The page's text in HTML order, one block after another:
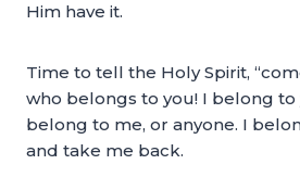
Him have it.
Time to tell the Holy Spirit,
who belongs to you! I belong to
belong to me, or anyone. I
and take me back.